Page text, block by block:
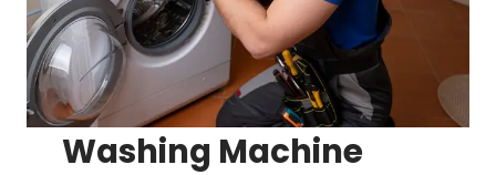
Washing Machine